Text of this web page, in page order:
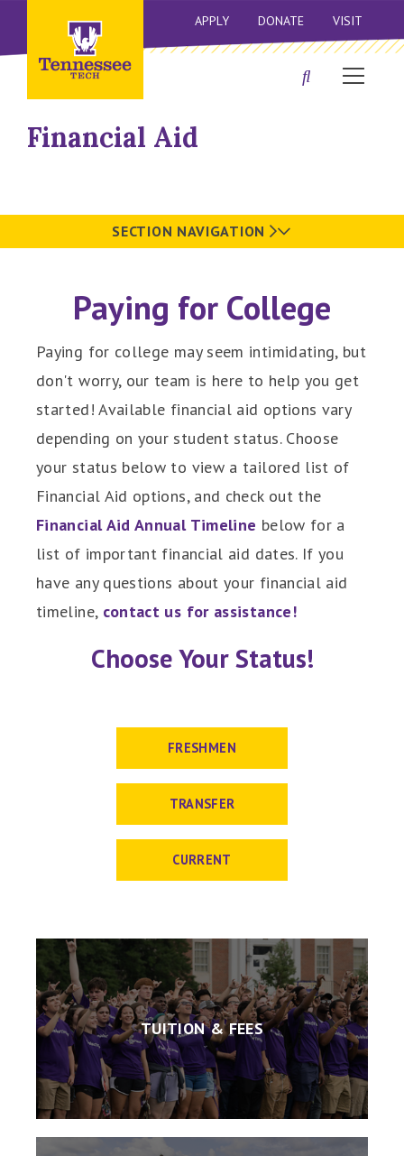
APPLY DONATE VISIT
Financial Aid
SECTION NAVIGATION
Paying for College
Paying for college may seem intimidating, but
don't worry, our team is here to help you get
started! Available financial aid options vary
depending on your student status. Choose
your status below to view a tailored list of
Financial Aid options, and check out the
Financial Aid Annual Timeline below for a
list of important financial aid dates. If you
have any questions about your financial aid
timeline, contact us for assistance!
Choose Your Status!
FRESHMEN
TRANSFER
CURRENT
TUITION & FEES